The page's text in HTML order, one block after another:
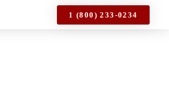
1 (800) 233-0234